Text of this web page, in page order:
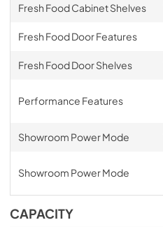
Fresh Food Cabinet Shelves
Fresh Food Door Features
Fresh Food Door Shelves
Performance Features
Showroom Power Mode
Showroom Power Mode
CAPACITY